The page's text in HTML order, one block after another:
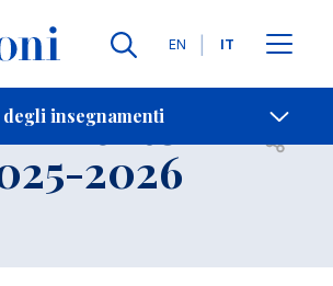
Lingue
EN IT
insegnamenti
Contatti
2026 Open